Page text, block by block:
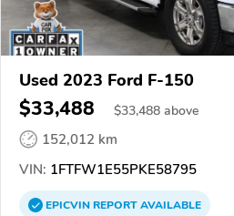
Used 2023 Ford F-150
$33,488 $33,488 above
152,012 km
VIN: 1FTFW1E55PKE58795
EPICVINREPORTAVAILABLE